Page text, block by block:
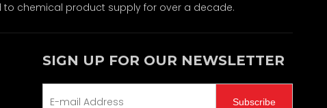
to chemical product supply for over a decade.
SIGN UP FOR OUR NEWSLETTER
Subscribe